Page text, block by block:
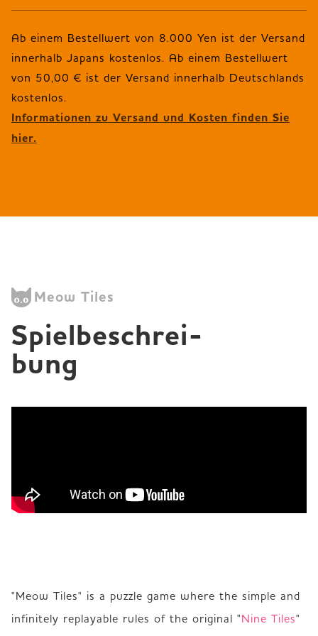
Ab einem Bestellwert von 8.000 Yen ist der Versand
innerhalb Japans kostenlos. Ab einem Bestellwert
von 50,00 € ist der Versand innerhalb Deutschlands
Informationen zu Versand und Kosten finden Sie
hier.
Meow Tiles
Spielbeschrei­
bung
"Meow Tiles" is a puzzle game where the simple and
infinitely replayable rules of the original "Nine Tiles"